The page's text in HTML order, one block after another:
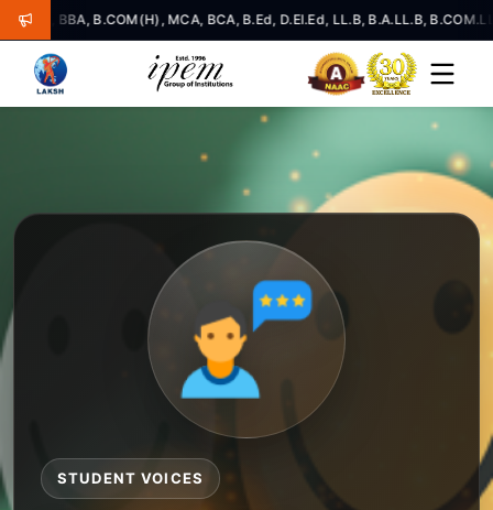
B.COM(H), MCA, BCA, B.Ed, D.El.Ed, LL.B, B.A.LL.B, B.COM.LL.B, LLM
STUDENT VOICES